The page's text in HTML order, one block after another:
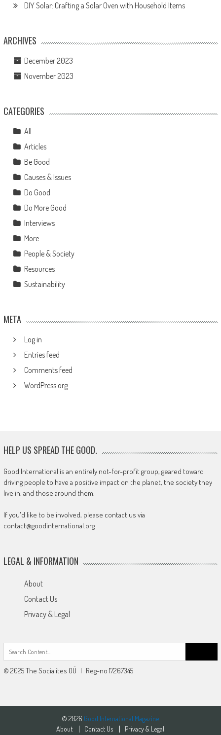
DIY Solar: Crafting a Solar Oven with Household Items
ARCHIVES
December 2023
November 2023
CATEGORIES
All
Articles
Be Good
Causes & Issues
Do Good
Do More Good
Interviews
More
People & Society
Resources
Sustainability
META
Log in
Entries feed
Comments feed
WordPress.org
HELP US SPREAD THE GOOD.
Good International is an entirely not-for-profit group, geared toward
driving people to have a positive impact on the planet, the society they
live in, and those around them.
If you'd like to be involved, please contact us via
contact@goodinternational.org
LEGAL & INFORMATION
About
Contact Us
Privacy & Legal
for:
© 2025 The Socialites OÜ | Reg-no 17267345
© 2026 Good International Magazine
About
Contact Us Privacy & Legal